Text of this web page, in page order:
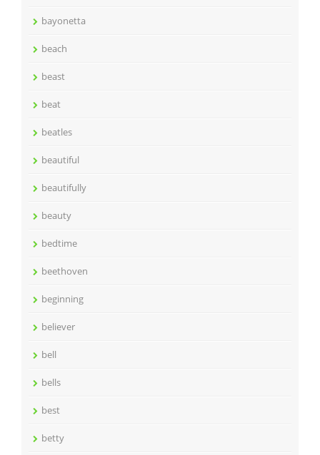
bayonetta
beach
beast
beat
beatles
beautiful
beautifully
beauty
bedtime
beethoven
beginning
believer
bell
bells
best
betty